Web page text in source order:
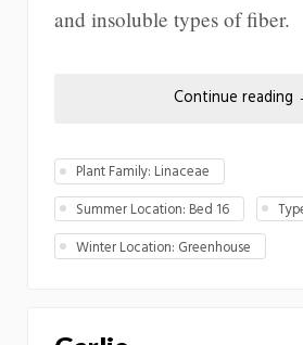
and insoluble types of fiber.
Continue reading
Plant Family: Linaceae
Summer Location: Bed 16
Winter Location: Greenhouse